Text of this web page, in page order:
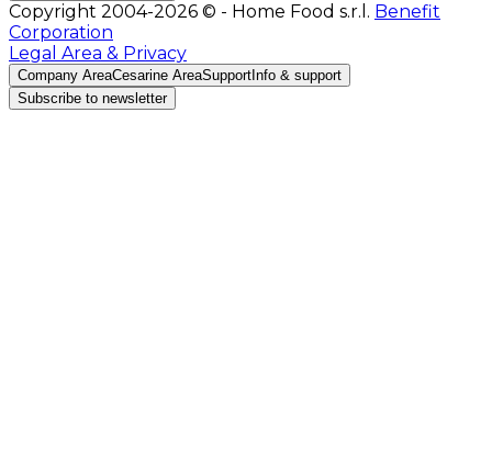
Copyright 2004-2026 © - Home Food s.r.l. Benefit
Corporation
Legal Area & Privacy
Company AreaCesarine AreaSupport Info & support
Subscribe to newsletter